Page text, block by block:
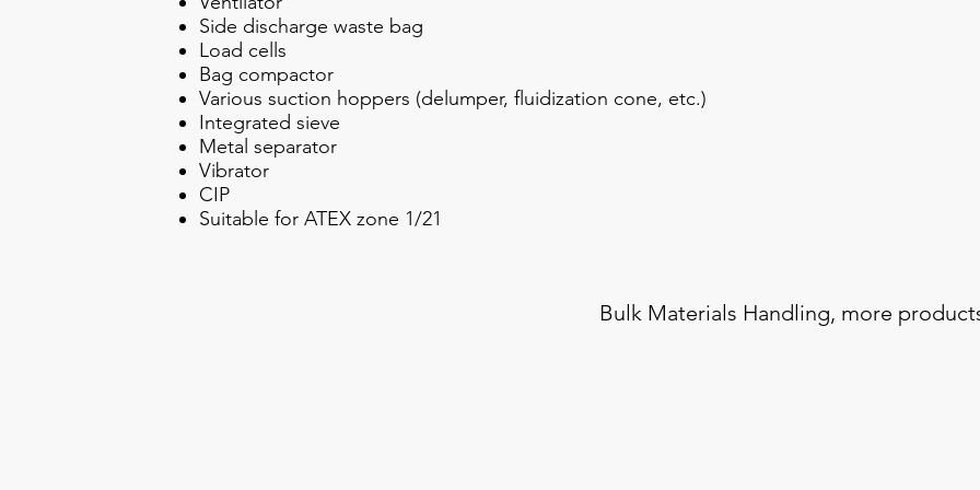
Side discharge waste bag
Load cells
Bag compactor
Various suction hoppers (delumper, fluidization cone, etc.)
Integrated sieve
Metal separator
Vibrator
CIP
Suitable for ATEX zone 1/21
Bulk Materials Handling, more